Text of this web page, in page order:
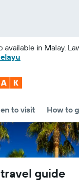
available in Malay.
to visit How to
guide